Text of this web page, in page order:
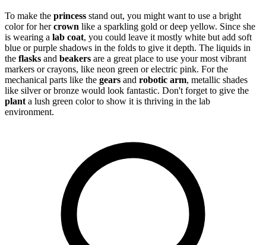
To make the princess stand out, you might want to use a bright
color for hercrown like a sparkling gold or deep yellow. Since she
is wearing a lab coat, you could leave it mostly white but add soft
blue or purple shadows in the folds to give it depth. The liquids in
the flasks and beakers are a great place to use your most vibrant
markers or crayons, like neon green or electric pink. For the
mechanical parts like the gears and robotic arm, metallic shades
like silver or bronze would look fantastic. Don't forget to give the
plant a lush green color to show it is thriving in the lab
environment.